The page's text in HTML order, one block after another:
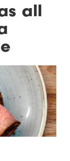
all